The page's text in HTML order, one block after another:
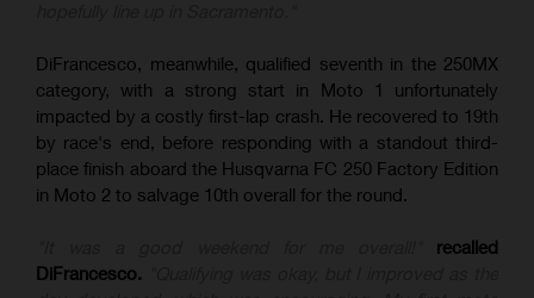
DiFrancesco, meanwhile, qualified seventh in the 250MX
category, with a strong start in Moto 1 unfortunately
impacted by a costly first-lap crash. He recovered to 19th
by race's end, before responding with a standout third-
place finish aboard the Husqvarna FC 250 Factory Edition
in Moto 2 to salvage 10th overall for the round.
recalled
DiFrancesco.